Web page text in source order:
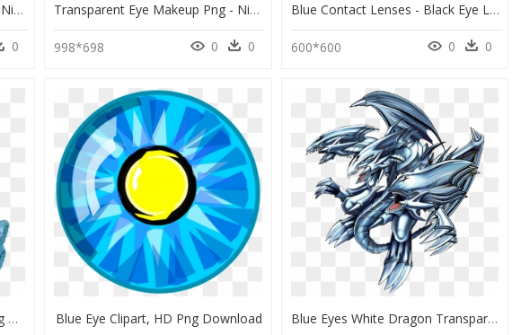
Transparent Eye Makeup Png - Niche Meme Makeup Png, Png Download
0
Transparent Eye Makeup Png - Niche Meme Makeup Png, Png Download
998*698 0 0
Blue Contact Lenses - Black Eye Lens Png, Transparent Png
600*600 0 0
Blue Carnival Eye Mask, HD Png Download Blue Eye Clipart, HD Png Download Blue Eyes White Dragon Transparent - Blue Eyes Ultimate Dragon Drawing, HD Png Download